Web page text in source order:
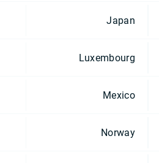
Japan
Luxembourg
Mexico
Norway